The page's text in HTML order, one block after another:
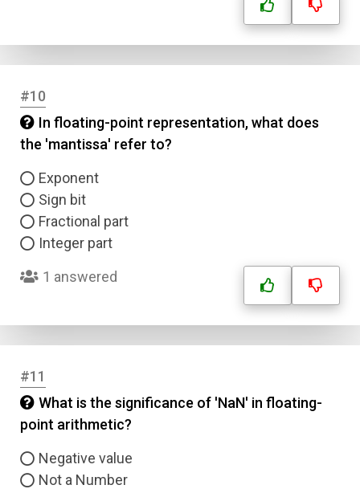
#10
In floating-point representation, what does
the 'mantissa' refer to?
Exponent
Sign bit
Fractional part
Integer part
1 answered
#11
What is the significance of 'NaN' in floating-
point arithmetic?
Negative value
Not a Number
Name
Email
Question Title
Answer 1
Answer 4
Correct Answer